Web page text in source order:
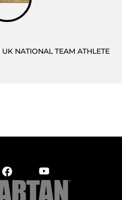
NATIONAL TEAM ATHLETE